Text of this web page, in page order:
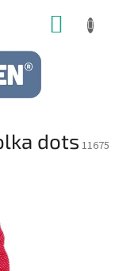
dots 11675